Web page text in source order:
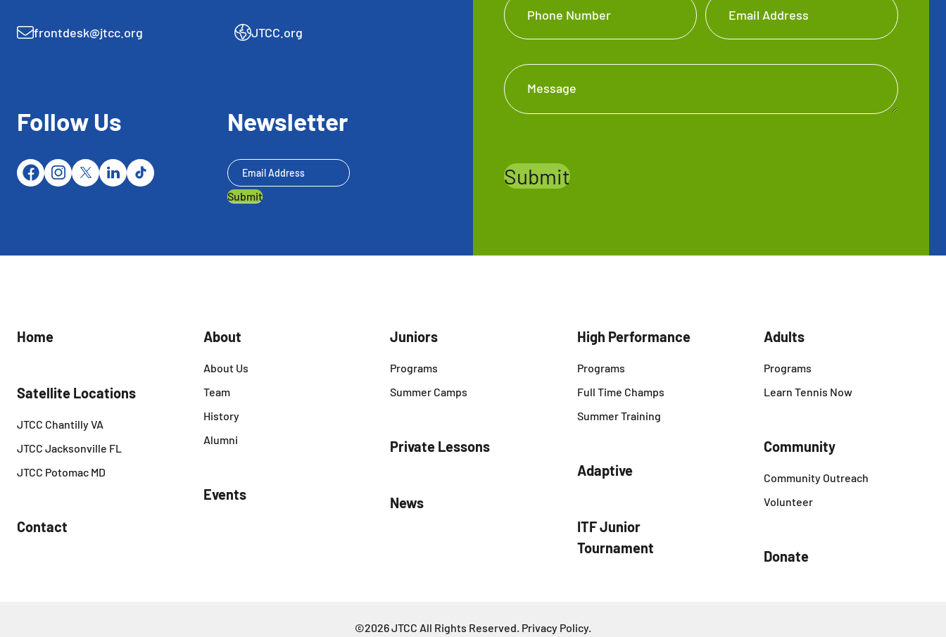
frontdesk@jtcc.org JTCC.org
Follow Us Newsletter
Newsletter
Submit
Phone Number Email Address
Message
Submit
Home
Satellite Locations
JTCC Chantilly VA
JTCC Jacksonville FL
JTCC Potomac MD
Contact
About
About Us
Team
History
Alumni
Events
Juniors
Programs
Summer Camps
Private Lessons
News
High Performance
Programs
Full Time Champs
Summer Training
Adaptive
ITF Junior
Tournament
Adults
Programs
Learn Tennis Now
Community
Community Outreach
Volunteer
Donate
©2026 JTCC All Rights Reserved. Privacy Policy.